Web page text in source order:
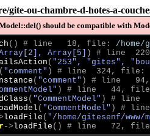
gite-ou-chambre-d-hotes-a-
should be compatible with
( ) # line   18, file: /home/
Array[5] )
# line
( "253", "gites",
( "comment" )
# line  324, file:
( "comment" )
# line
)
# line   44,
( "CommentModel" )
# line
( "CommentModel" )
#
loadFile ( "/home/gitesenf/www/
->loadFile ( ) # line   72,